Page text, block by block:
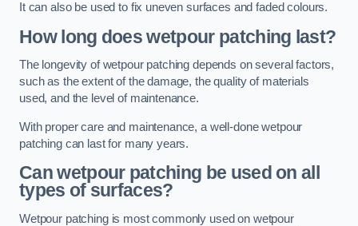
It can also be used to fix uneven surfaces and faded colours.
How long does wetpour patching last?
The longevity of wetpour patching depends on several factors,
such as the extent of the damage, the quality of materials
used, and the level of maintenance.
With proper care and maintenance, a well-done wetpour
patching can last for many years.
Can wetpour patching be used on all
types of surfaces?
Wetpour patching is most commonly used on wetpour